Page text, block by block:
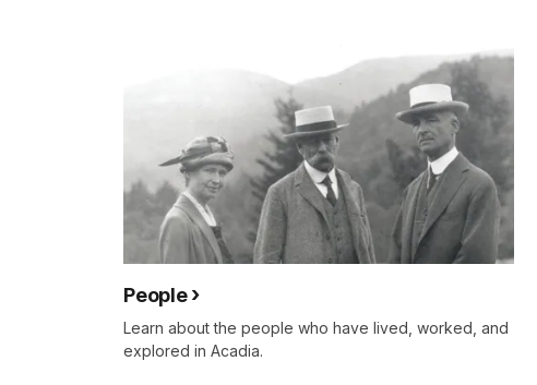
People
Learn about the people who have lived, worked, and
explored in Acadia.